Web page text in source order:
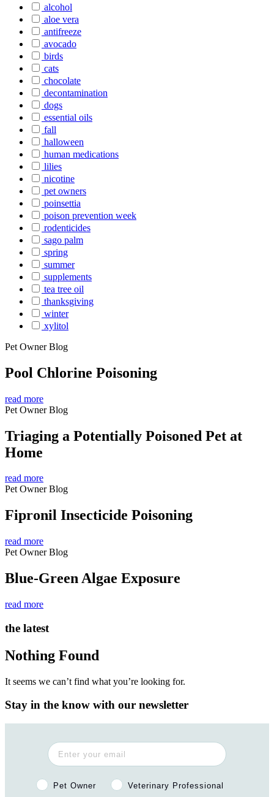
alcohol
aloe vera
antifreeze
avocado
birds
cats
chocolate
decontamination
dogs
essential oils
fall
halloween
human medications
lilies
nicotine
pet owners
poinsettia
poison prevention week
rodenticides
sago palm
spring
summer
supplements
tea tree oil
thanksgiving
winter
xylitol
Pet Owner Blog
Pool Chlorine Poisoning
read more
Pet Owner Blog
Triaging a Potentially Poisoned Pet at
Home
read more
Pet Owner Blog
Fipronil Insecticide Poisoning
read more
Pet Owner Blog
Blue-Green Algae Exposure
read more
the latest
Nothing Found
It seems we can’t find what you’re looking for.
Stay in the know with our newsletter
Pet Owner or Veterinary Professional?
Pet Owner Veterinary Professional